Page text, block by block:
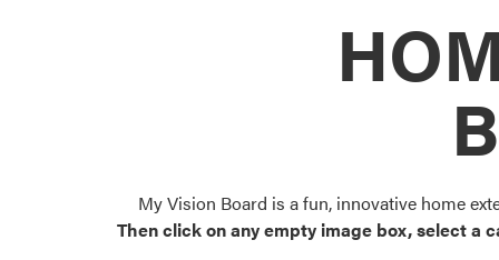
Before and After
My Vision Board is a fun, innovative home
Then click on any empty image box, select a